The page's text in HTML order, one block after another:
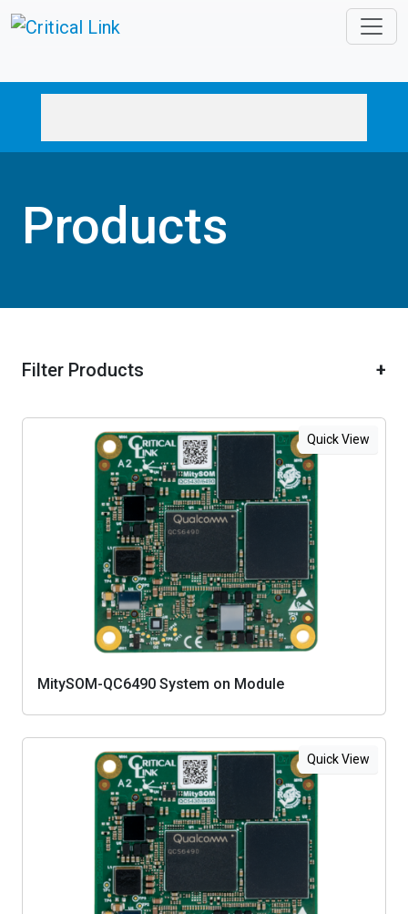
Skip to main content
Products
Filter Products
MitySOM-QC6490 System on Module
Quick View
Quick View